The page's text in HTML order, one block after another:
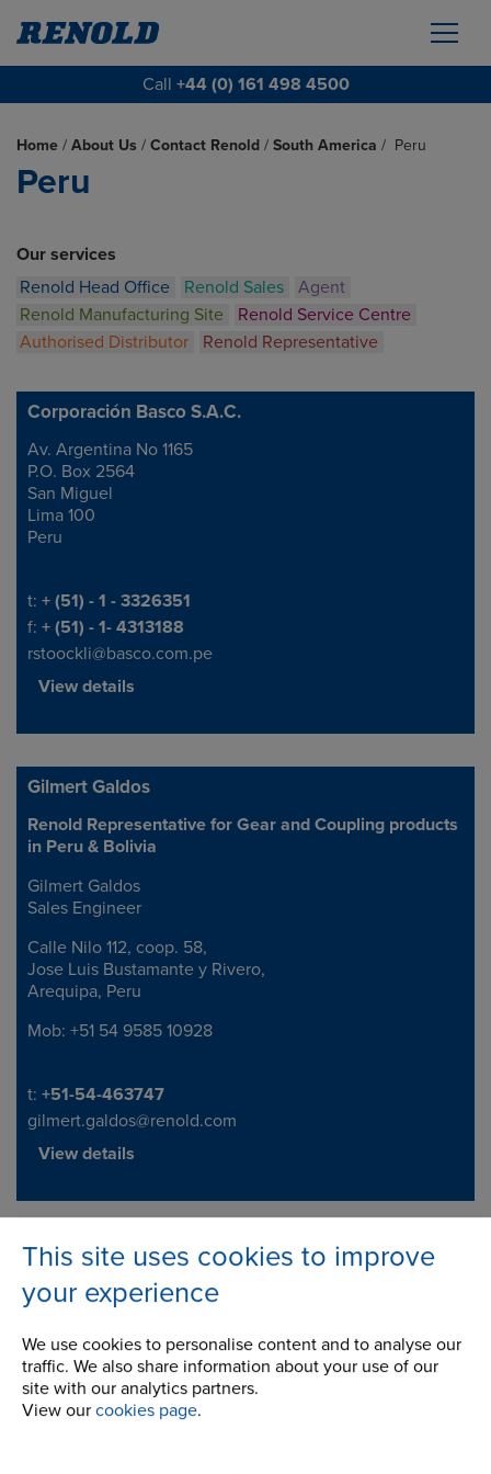
Call +44 (0) 161 498 4500
This site uses cookies to improve
your experience
We use cookies to personalise content and to analyse our
traffic. We also share information about your use of our
site with our analytics partners.
View our cookies page.
Home / About Us / Contact Renold / South America / Peru
Peru
Our services
Renold Head Office
Renold Sales
Agent
Renold Manufacturing Site
Renold Service Centre
Authorised Distributor
Renold Representative
Corporación Basco S.A.C.
Address
Av. Argentina No 1165
P.O. Box 2564
San Miguel
Lima 100
Peru
Telephone/Fax
t: + (51) - 1 - 3326351
f: + (51) - 1- 4313188
rstoockli@basco.com.pe
View details
Gilmert Galdos
Address
Renold Representative for Gear and Coupling products
in Peru & Bolivia
Gilmert Galdos
Sales Engineer
Calle Nilo 112, coop. 58,
Jose Luis Bustamante y Rivero,
Arequipa, Peru
Mob: +51 54 9585 10928
Telephone/Fax
t: +51-54-463747
gilmert.galdos@renold.com
View details
Company
Career Opportunities
Corporate Social Responsibility
History